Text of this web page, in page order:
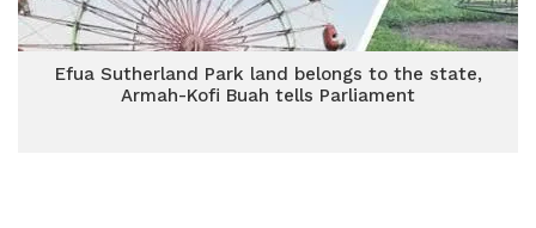
Efua Sutherland Park land belongs to the state,
Armah-Kofi Buah tells Parliament